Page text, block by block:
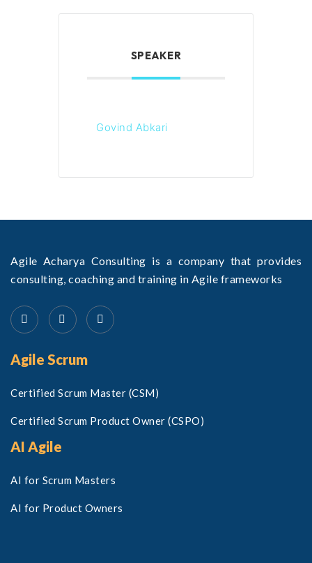
SPEAKER
Govind Abkari
Agile Acharya Consulting is a company that provides
consulting, coaching and training in Agile frameworks
Agile Scrum
Certified Scrum Master (CSM)
Certified Scrum Product Owner (CSPO)
AI Agile
AI for Scrum Masters
AI for Product Owners